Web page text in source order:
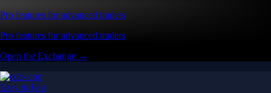
Pro features for advanced traders
Pro features for advanced traders
Open the Exchange →
Easy & Fast